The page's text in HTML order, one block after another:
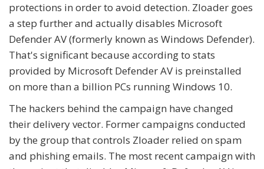
protections in order to avoid detection. Zloader goes
a step further and actually disables Microsoft
Defender AV (formerly known as Windows Defender).
That's significant because according to stats
provided by Microsoft Defender AV is preinstalled
on more than a billion PCs running Windows 10.
The hackers behind the campaign have changed
their delivery vector. Former campaigns conducted
by the group that controls Zloader relied on spam
and phishing emails. The most recent campaign with